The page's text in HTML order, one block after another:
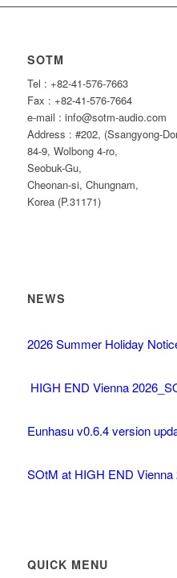
SOTM
Tel : +82-41-576-7663
Fax : +82-41-576-7664
e-mail : info@sotm-audio.com
Address : #202, (Ssangyong-
84-9, Wolbong 4-ro,
Seobuk-Gu,
Cheonan-si, Chungnam,
Korea (P.31171)
NEWS
2026 Summer Holiday
HIGH END Vienna
Eunhasu v0.6.4 version
SOtM at HIGH END Vienna
QUICK MENU